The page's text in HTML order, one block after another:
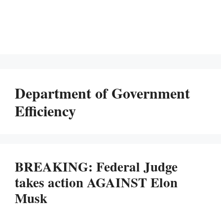
Department of Government
Efficiency
BREAKING: Federal Judge
takes action AGAINST Elon
Musk